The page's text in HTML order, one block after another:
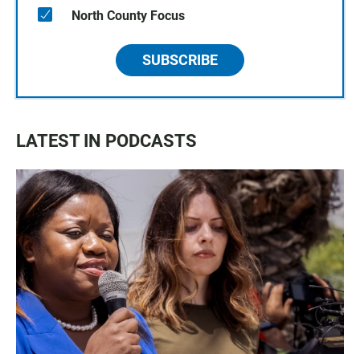
North County Focus
SUBSCRIBE
LATEST IN PODCASTS